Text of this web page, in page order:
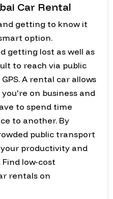
Car Rental
getting to know it
option.
getting lost as well as
to reach via public
A rental car allows
on business and
to spend time
to another. By
public transport
productivity and
Find low-cost
rentals on